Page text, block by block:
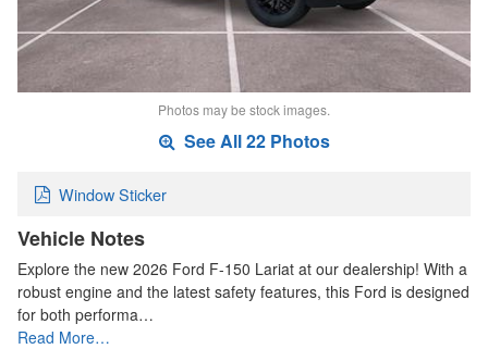
Photos may be stock images.
See All 22 Photos
Window Sticker
Vehicle Notes
Explore the new 2026 Ford F-150 Lariat at our dealership! With a
robust engine and the latest safety features, this Ford is designed
for both performa…
Read More…